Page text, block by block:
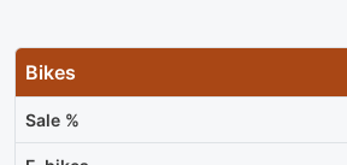
Bikes
Sale %